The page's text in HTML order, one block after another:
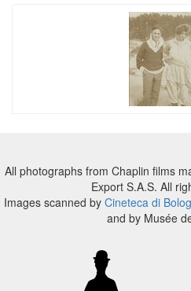
All photographs from Chaplin films
Export S.A.S. All
Images scanned by Cineteca di
and by Musée